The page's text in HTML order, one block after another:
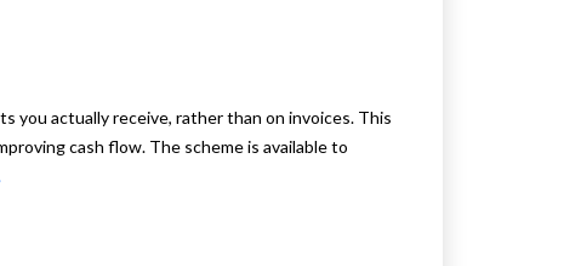
you actually receive, rather than on invoices. This
cash flow. The scheme is available to